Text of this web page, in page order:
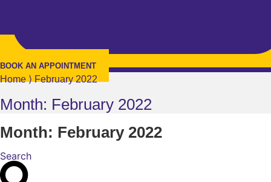
BOOK AN APPOINTMENT
Home ⟩ February 2022
Month: February 2022
Month: February 2022
Search